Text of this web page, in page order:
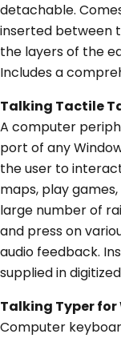
detachable.
inserted between
the layers of the
Includes a
Talking Tactile
A computer
port of any
the user to
maps, play
large number of
and press on
audio feedback.
supplied in
Talking Typer for
Computer